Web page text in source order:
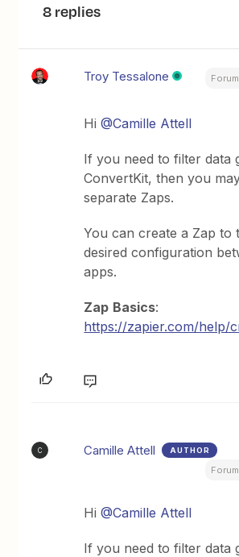
8 replies
Troy Tessalone
Hi@Camille Attell
If you need to filter data
ConvertKit, then you
separate Zaps.
You can create a Zap to
desired configuration
apps.
Zap Basics:
https://zapier.com/help/
C Camille Attell AUTHOR
Hi@Camille Attell
If you need to filter data